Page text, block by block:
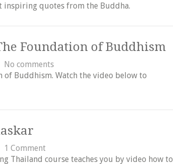
inspiring quotes from the Buddha.
Foundation of Buddhism
No comments
Buddhism. Watch the video below to
1 Comment
Thailand course teaches you by video how to